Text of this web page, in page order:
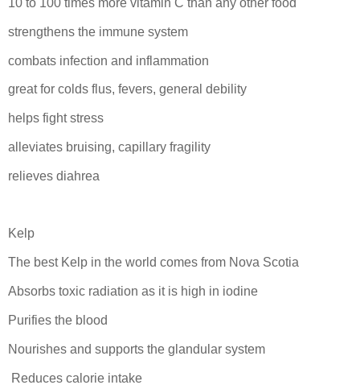
strengthens the immune system
combats infection and inflammation
great for colds flus, fevers, general debility
helps fight stress
alleviates bruising, capillary fragility
relieves diahrea
Kelp
The best Kelp in the world comes from Nova Scotia
Absorbs toxic radiation as it is high in iodine
Purifies the blood
Nourishes and supports the glandular system
Reduces calorie intake